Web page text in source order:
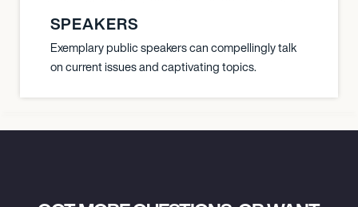
SPEAKERS
Exemplary public speakers can compellingly talk
on current issues and captivating topics.